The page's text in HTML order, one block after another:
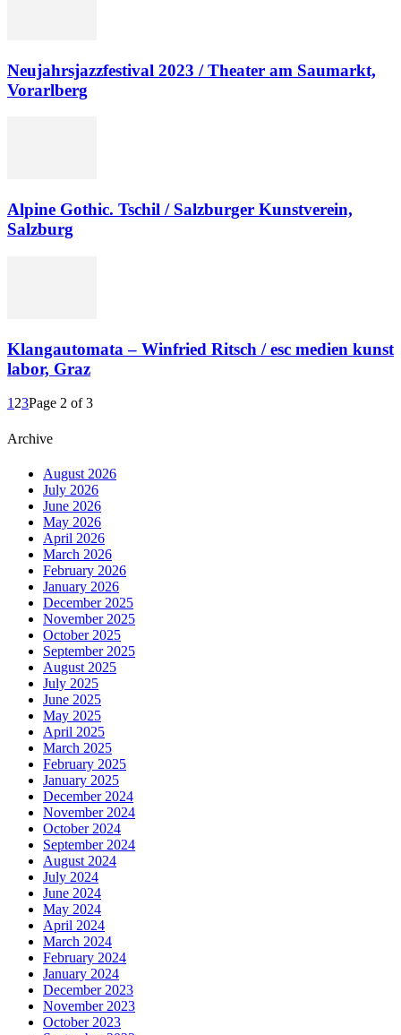
Neujahrsjazzfestival 2023 / Theater am Saumarkt,
Vorarlberg
Alpine Gothic. Tschil / Salzburger Kunstverein,
Salzburg
Klangautomata – Winfried Ritsch / esc medien kunst
labor, Graz
1 23Page 2 of 3
Archive
August 2026
July 2026
June 2026
May 2026
April 2026
March 2026
February 2026
January 2026
December 2025
November 2025
October 2025
September 2025
August 2025
July 2025
June 2025
May 2025
April 2025
March 2025
February 2025
January 2025
December 2024
November 2024
October 2024
September 2024
August 2024
July 2024
June 2024
May 2024
April 2024
March 2024
February 2024
January 2024
December 2023
November 2023
October 2023